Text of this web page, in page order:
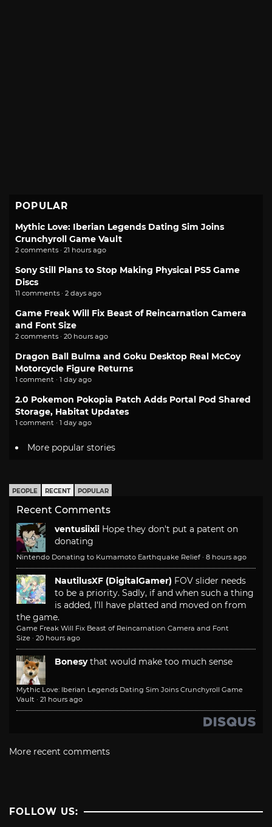
POPULAR
Mythic Love: Iberian Legends Dating Sim Joins
Crunchyroll Game Vault
2 comments · 21 hours ago
Sony Still Plans to Stop Making Physical PS5 Game
Discs
11 comments · 2 days ago
Game Freak Will Fix Beast of Reincarnation Camera
and Font Size
2 comments · 20 hours ago
Dragon Ball Bulma and Goku Desktop Real McCoy
Motorcycle Figure Returns
1 comment · 1 day ago
2.0 Pokemon Pokopia Patch Adds Portal Pod Shared
Storage, Habitat Updates
1 comment · 1 day ago
More popular stories
PEOPLE RECENT POPULAR
Recent Comments
ventusiixii Hope they don't put a patent on
donating
Nintendo Donating to Kumamoto Earthquake Relief · 8 hours ago
NautilusXF (DigitalGamer) FOV slider needs
to be a priority. Sadly, if and when such a thing
is added, I'll have platted and moved on from
the game.
Game Freak Will Fix Beast of Reincarnation Camera and Font
Size · 20 hours ago
Bonesy that would make too much sense
Mythic Love: Iberian Legends Dating Sim Joins Crunchyroll Game
Vault · 21 hours ago
More recent comments
FOLLOW US: